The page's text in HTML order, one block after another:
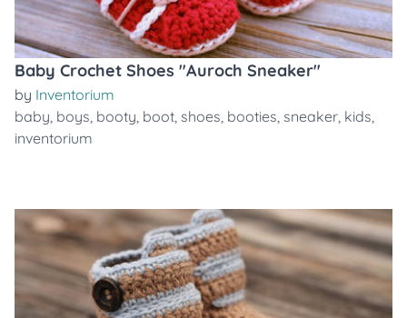
Baby Crochet Shoes "Auroch Sneaker"
by Inventorium
baby, boys, booty, boot, shoes, booties, sneaker, kids,
inventorium